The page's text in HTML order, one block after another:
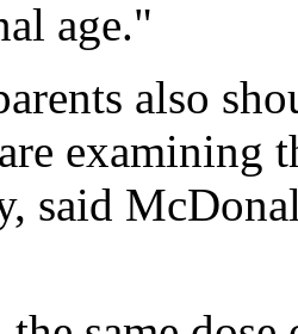
age."
also
examining
said